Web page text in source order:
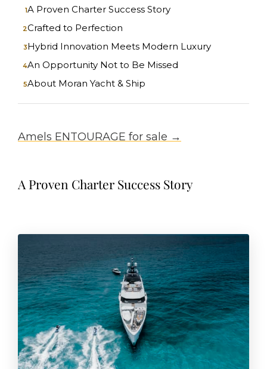
A Proven Charter Success Story
Crafted to Perfection
Hybrid Innovation Meets Modern Luxury
An Opportunity Not to Be Missed
About Moran Yacht & Ship
Amels ENTOURAGE for sale →
A Proven Charter Success Story